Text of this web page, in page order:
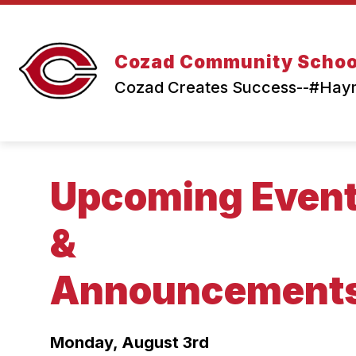
Skip
Cozad Community
Cozad Creates Success--
Upcoming
&
Monday, August 3rd